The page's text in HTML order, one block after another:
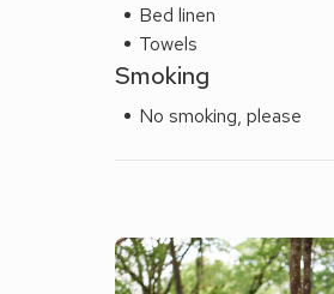
Bed linen
Towels
Smoking
No smoking, please